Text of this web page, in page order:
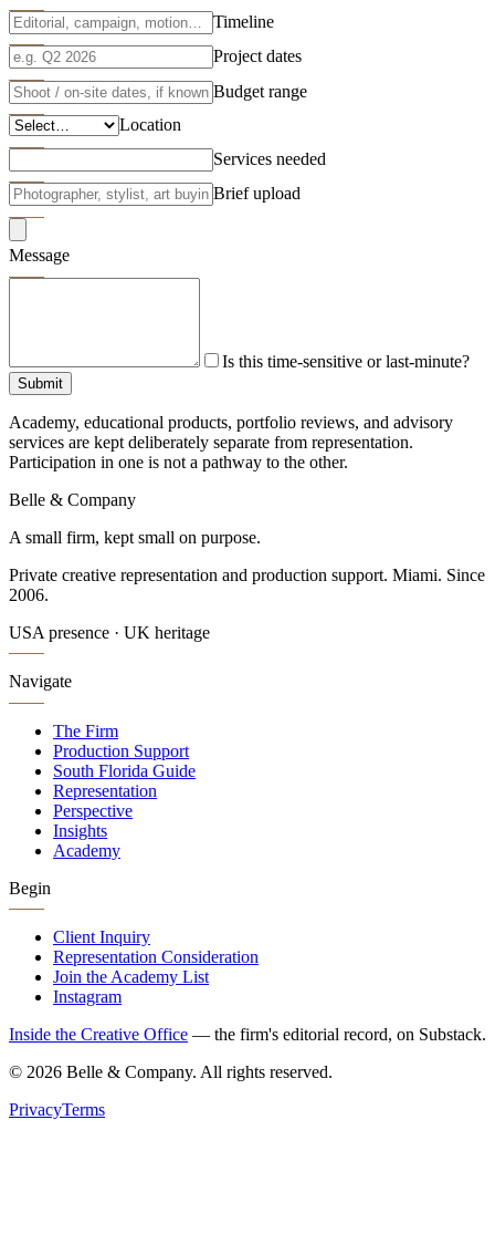
Timeline
Project dates
Budget range
Location
Services needed
Brief upload
Message
Is this time-sensitive or last-minute?
Submit
Academy, educational products, portfolio reviews, and advisory
services are kept deliberately separate from representation.
Participation in one is not a pathway to the other.
Belle & Company
A small firm, kept small on purpose.
Private creative representation and production support. Miami. Since
2006.
USA presence · UK heritage
Navigate
The Firm
Production Support
South Florida Guide
Representation
Perspective
Insights
Academy
Begin
Client Inquiry
Representation Consideration
Join the Academy List
Instagram
Inside the Creative Office — the firm's editorial record, on Substack.
© 2026 Belle & Company. All rights reserved.
PrivacyTerms